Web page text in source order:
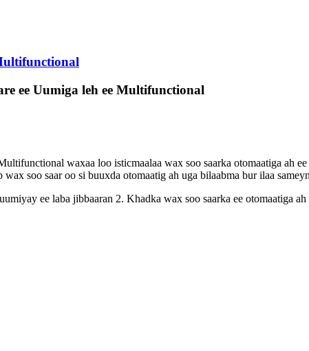
ee Uumiga leh ee Multifunctional
waxaa loo isticmaalaa wax soo saarka otomaatiga ah ee
soo saar oo si buuxda otomaatig ah uga bilaabma bur ilaa
ee laba jibbaaran 2. Khadka wax soo saarka ee otomaatiga ah